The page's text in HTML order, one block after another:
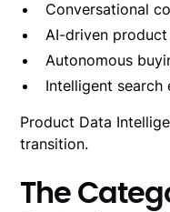
Conversational
AI-driven
Autonomous
Intelligent search
Product Data
transition.
The